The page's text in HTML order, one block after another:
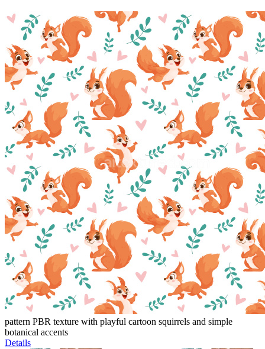
pattern PBR texture with playful cartoon squirrels and simple
botanical accents
Details